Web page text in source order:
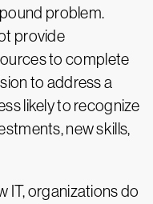
problem.
provide
to complete
to address a
likely to recognize
new skills,
IT, organizations do